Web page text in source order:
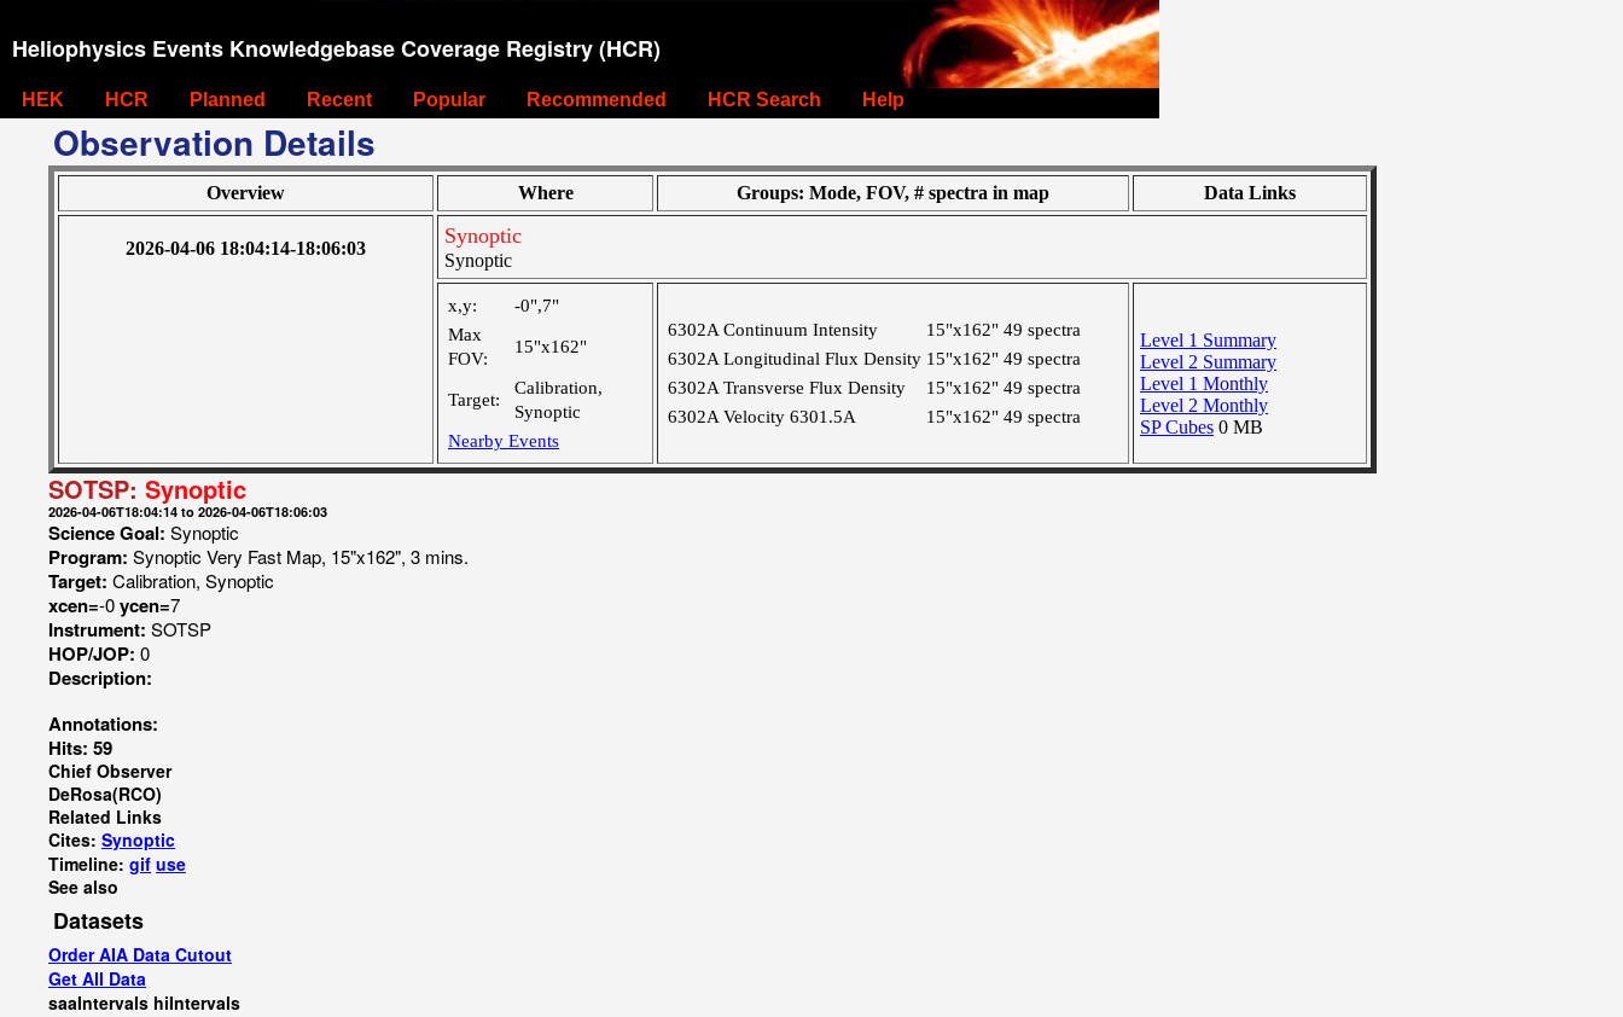
Heliophysics Events Knowledgebase Coverage Registry (HCR)
HEK HCR Planned Recent Popular Recommended HCR Search Help
Observation Details
Overview Where Groups: Mode, FOV, # spectra in map Data Links
2026-04-06 18:04:14-18:06:03
Synoptic
Synoptic
x,y:
-0",7"
Max
FOV:
15"x162"
Target:
Calibration,
Synoptic
Nearby Events
6302A Continuum Intensity 15"x162" 49 spectra
6302A Longitudinal Flux Density 15"x162" 49 spectra
6302A Transverse Flux Density
15"x162" 49 spectra
6302A Velocity 6301.5A
15"x162" 49 spectra
Level 1 Summary
Level 2 Summary
Level 1 Monthly
Level 2 Monthly
SP Cubes 0 MB
SOTSP: Synoptic
2026-04-06T18:04:14 to 2026-04-06T18:06:03
Science Goal: Synoptic
Program: Synoptic Very Fast Map, 15"x162", 3 mins.
Target: Calibration, Synoptic
xcen=-0ycen=7
Instrument: SOTSP
HOP/JOP: 0
Description:
Annotations:
Hits: 59
Chief Observer
DeRosa(RCO)
Related Links
Cites: Synoptic
Timeline: gif use
See also
Datasets
Order AIA Data Cutout
Get All Data
saaIntervals hiIntervals